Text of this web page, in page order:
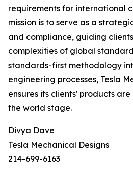
requirements for international
mission is to serve as a
and compliance, guiding
complexities of global
standards-first methodology
engineering processes, Tesla
ensures its clients' products
the world stage.
Divya Dave
Tesla Mechanical Designs
214-699-6163